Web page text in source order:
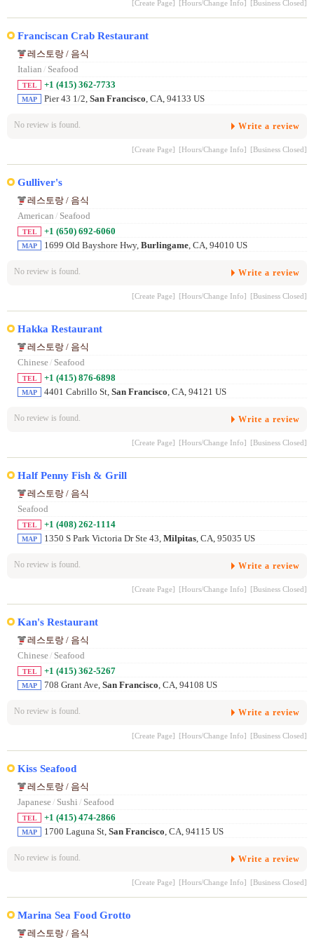
[Create Page] [Hours/Change Info] [Business Closed]
Franciscan Crab Restaurant
레스토랑 / 음식
Italian / Seafood
TEL +1 (415) 362-7733
MAP Pier 43 1/2, San Francisco , CA, 94133 US
No review is found. Write a review
[Create Page] [Hours/Change Info] [Business Closed]
Gulliver's
레스토랑 / 음식
American / Seafood
TEL +1 (650) 692-6060
MAP 1699 Old Bayshore Hwy, Burlingame , CA, 94010 US
No review is found. Write a review
[Create Page] [Hours/Change Info] [Business Closed]
Hakka Restaurant
레스토랑 / 음식
Chinese/ Seafood
TEL +1 (415) 876-6898
MAP 4401 Cabrillo St, San Francisco , CA, 94121 US
No review is found. Write a review
[Create Page] [Hours/Change Info] [Business Closed]
Half Penny Fish & Grill
레스토랑 / 음식
Seafood
TEL +1 (408) 262-1114
MAP 1350 S Park Victoria Dr Ste 43, Milpitas , CA, 95035 US
No review is found. Write a review
[Create Page] [Hours/Change Info] [Business Closed]
Kan's Restaurant
레스토랑 / 음식
Chinese/ Seafood
TEL +1 (415) 362-5267
MAP 708 Grant Ave, San Francisco , CA, 94108 US
No review is found. Write a review
[Create Page] [Hours/Change Info] [Business Closed]
Kiss Seafood
레스토랑 / 음식
Japanese/ Sushi / Seafood
TEL +1 (415) 474-2866
MAP 1700 Laguna St, San Francisco , CA, 94115 US
No review is found. Write a review
[Create Page] [Hours/Change Info] [Business Closed]
Marina Sea Food Grotto
레스토랑 / 음식